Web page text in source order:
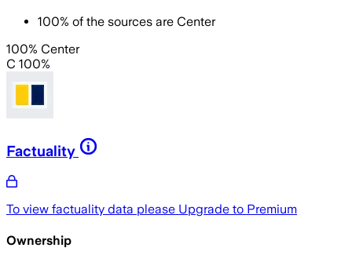
100% of the sources are Center
100% Center
C 100%
Factuality
To view factuality data please Upgrade to Premium
Ownership